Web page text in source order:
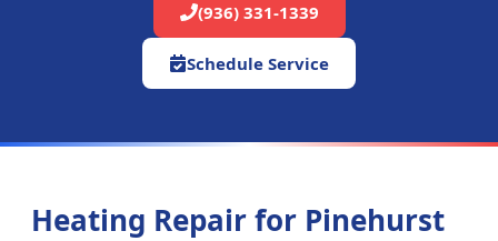
(936) 331-1339
Schedule Service
Heating Repair for Pinehurst